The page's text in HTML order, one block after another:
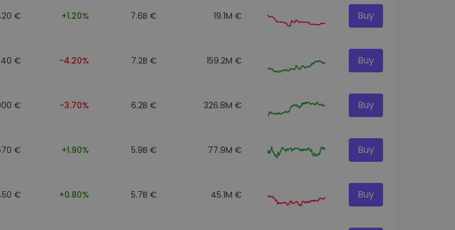
€ +1.20% 7.6B € 19.1M € Buy
€ -4.20% 7.2B € 159.2M € Buy
€ -3.70% 6.2B € 326.8M € Buy
€ +1.90% 5.9B € 77.9M € Buy
€ +0.80% 5.7B € 45.1M € Buy